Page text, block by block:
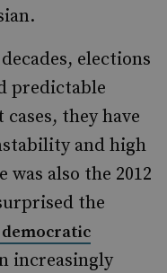
elections
predictable
they have
and high
also the 2012
the
increasingly